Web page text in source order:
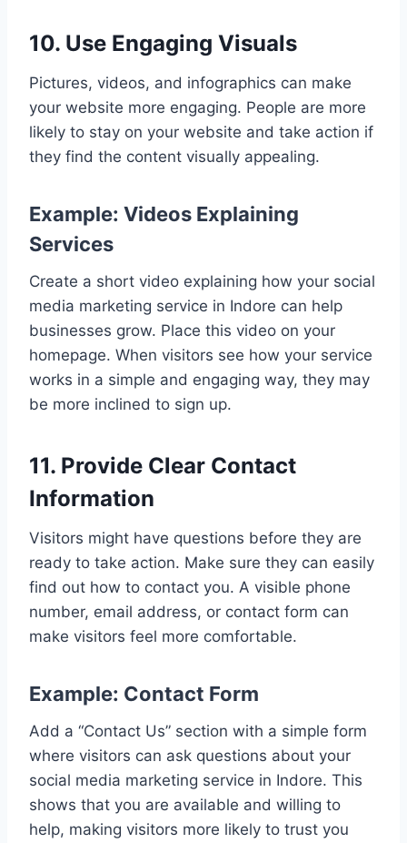
10. Use Engaging Visuals
Pictures, videos, and infographics can make
your website more engaging. People are more
likely to stay on your website and take action if
they find the content visually appealing.
Example: Videos Explaining
Services
Create a short video explaining how your social
media marketing service in Indore can help
businesses grow. Place this video on your
homepage. When visitors see how your service
works in a simple and engaging way, they may
be more inclined to sign up.
11. Provide Clear Contact
Information
Visitors might have questions before they are
ready to take action. Make sure they can easily
find out how to contact you. A visible phone
number, email address, or contact form can
make visitors feel more comfortable.
Example: Contact Form
Add a “Contact Us” section with a simple form
where visitors can ask questions about your
social media marketing service in Indore. This
shows that you are available and willing to
help, making visitors more likely to trust you